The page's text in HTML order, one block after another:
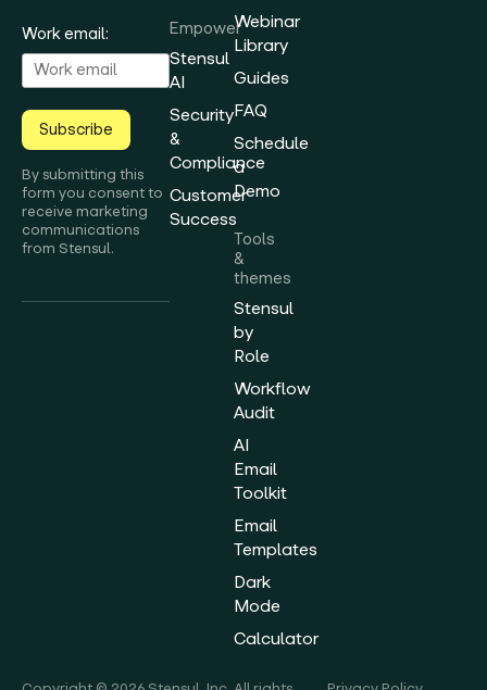
Work email:
Subscribe
By submitting this
form you consent to
receive marketing
communications
from Stensul.
Empower
Stensul
AI
Security
&
Compliance
Customer
Success
Webinar
Library
Guides
FAQ
Schedule
a
Demo
Tools
&
themes
Stensul
by
Role
Workflow
Audit
AI
Email
Toolkit
Email
Templates
Dark
Mode
Calculator